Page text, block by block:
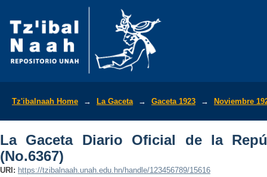
Tz'ibalnaah Home → La Gaceta → Gaceta 1923 → Noviembre
La Gaceta Diario Oficial de la
(No.6367)
URI: https://tzibalnaah.unah.edu.hn/handle/123456789/15616